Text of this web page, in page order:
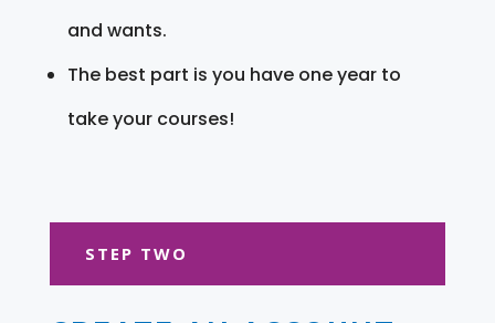
and wants.
The best part is you have one year to
take your courses!
STEP TWO